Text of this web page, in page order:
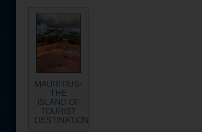
MAURITIUS-
THE
ISLAND OF
TOURIST
DESTINATION